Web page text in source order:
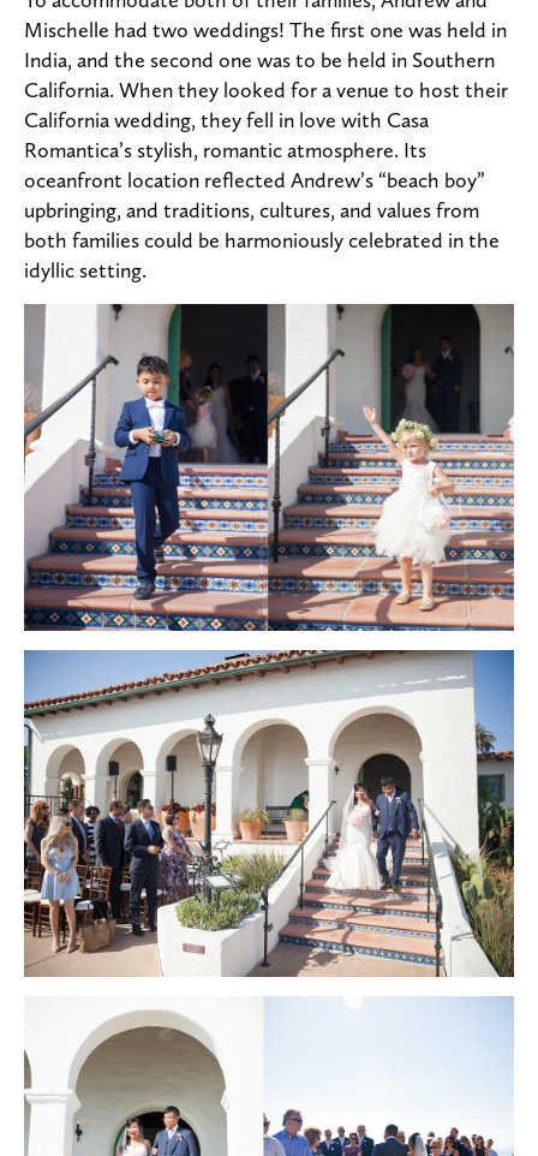
Mischelle had two weddings! The first one was held in
India, and the second one was to be held in Southern
California. When they looked for a venue to host their
California wedding, they fell in love with Casa
Romantica’s stylish, romantic atmosphere. Its
oceanfront location reflected Andrew’s “beach boy”
upbringing, and traditions, cultures, and values from
both families could be harmoniously celebrated in the
idyllic setting.